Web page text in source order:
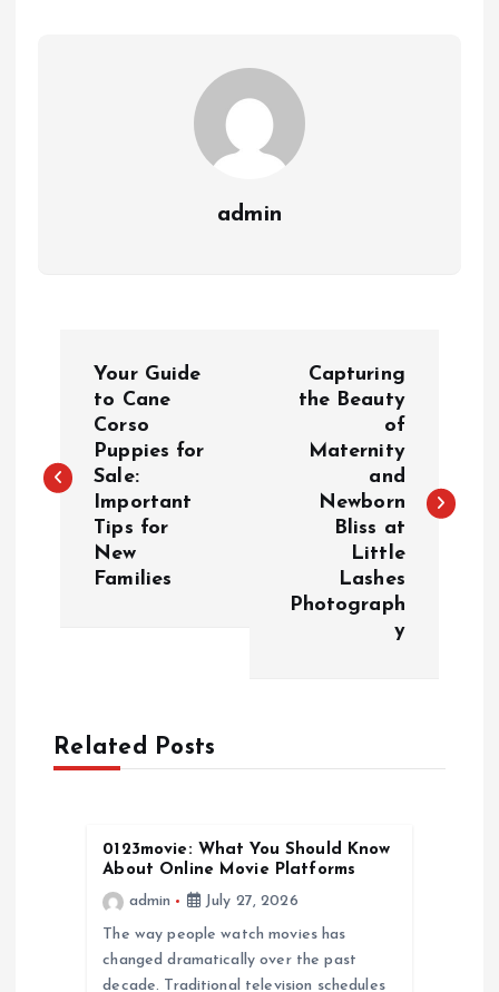
admin
s
Your Guide
to Cane
Corso
Puppies for
Sale:
Important
Tips for
New
Families
Capturing
the Beauty
of
Maternity
and
Newborn
Bliss at
Little
Lashes
Photograph
y
Related Posts
0123movie: What You Should Know
About Online Movie Platforms
admin
July 27, 2026
The way people watch movies has
changed dramatically over the past
decade. Traditional television schedules